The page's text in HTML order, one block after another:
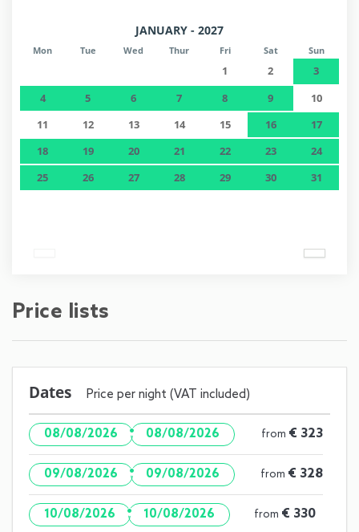
JANUARY - 2027
Mon Tue Wed Thur Fri Sat Sun
1 2
3
4
5 6 7 8 9
10
11
12 13 14 15 16
17
18
19 20 21 22 23
24
25
26 27 28 29 30 31
Price lists
Dates Price per night (VAT included)
08/08/2026 · 08/08/2026 from € 323
09/08/2026 · 09/08/2026 from € 328
10/08/2026 · 10/08/2026 from € 330